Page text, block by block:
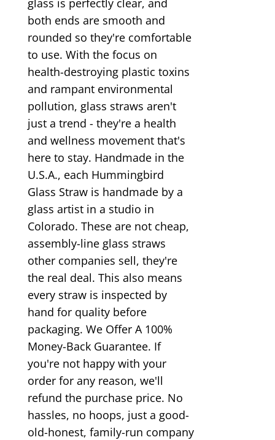
both ends are smooth and
rounded so they're comfortable
to use. With the focus on
health-destroying plastic toxins
and rampant environmental
pollution, glass straws aren't
just a trend - they're a health
and wellness movement that's
here to stay. Handmade in the
U.S.A., each Hummingbird
Glass Straw is handmade by a
glass artist in a studio in
Colorado. These are not cheap,
assembly-line glass straws
other companies sell, they're
the real deal. This also means
every straw is inspected by
hand for quality before
packaging. We Offer A 100%
Money-Back Guarantee. If
you're not happy with your
order for any reason, we'll
refund the purchase price. No
hassles, no hoops, just a good-
old-honest, family-run company